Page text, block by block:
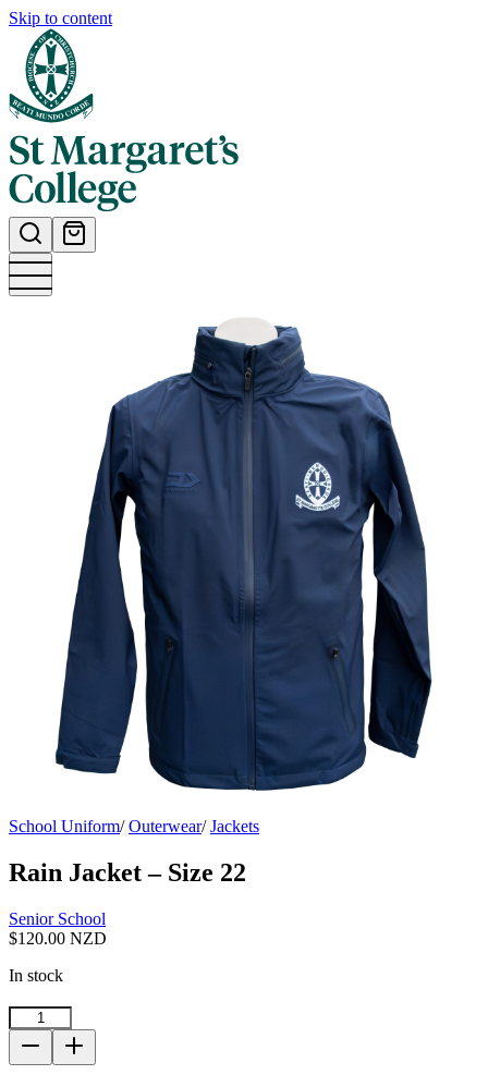
Skip to content
School Uniform/ Outerwear/ Jackets
Rain Jacket – Size 22
Senior School
$120.00 NZD
In stock
Rain
Jacket
-